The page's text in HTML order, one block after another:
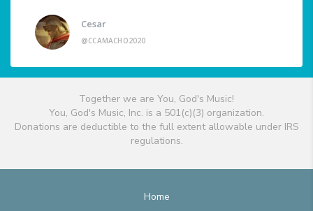
Cesar
@CCAMACHO2020
Together we are You, God's Music!
You, God's Music, Inc. is a 501(c)(3) organization.
Donations are deductible to the full extent allowable under IRS
regulations.
Home